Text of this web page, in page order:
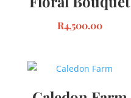
R4,500.00